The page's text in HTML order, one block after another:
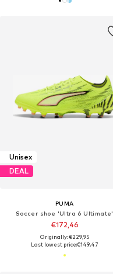
Unisex
DEAL
PUMA
Soccer shoe 'Ultra 6 Ultimate'
€172,46
Originally: €229,95
Last lowest price:€149,47